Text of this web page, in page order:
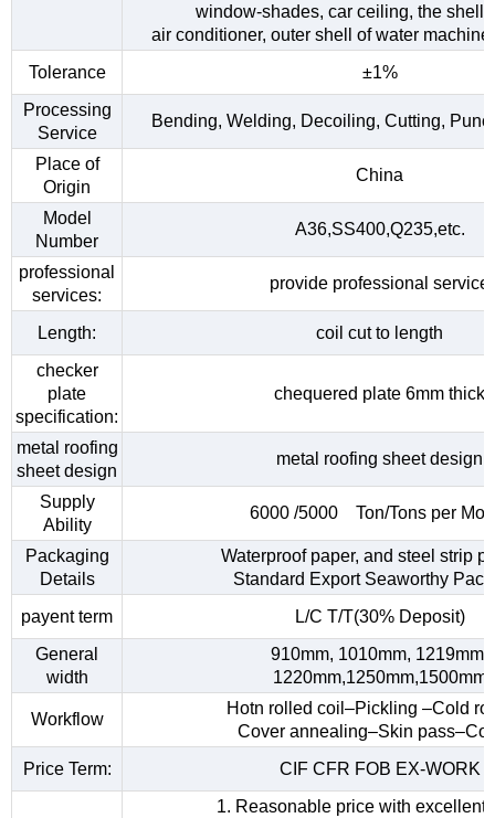
window-shades, car ceiling, the shell
air conditioner, outer shell of water
Tolerance
±1%
Processing
Service
Bending, Welding, Decoiling, Cutting,
Place of
Origin
China
Model
Number
A36,SS400,Q235,etc.
professional
services:
provide professional service
Length:
coil cut to length
checker
plate
specification:
chequered plate 6mm thick
metal roofing
sheet design
metal roofing sheet design
Supply
Ability
6000 /5000 Ton/Tons per
Packaging
Details
Waterproof paper, and steel strip
Standard Export Seaworthy
payent term
L/C T/T(30% Deposit)
General
width
910mm, 1010mm, 1219mm,
1220mm,1250mm,1500mm
Workflow
Hotn rolled coil–Pickling –Cold
Cover annealing–Skin
Price Term:
CIF CFR FOB EX-WORK
1. Reasonable price with excellent